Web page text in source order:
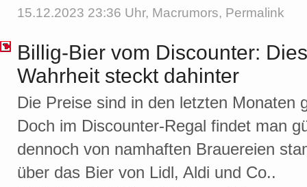
15.12.2023 23:36 Uhr, Macrumors, Permalink
Billig-Bier vom Discounter:
Wahrheit steckt dahinter
Die Preise sind in den letzten Monaten
Doch im Discounter-Regal findet man
dennoch von namhaften Brauereien
über das Bier von Lidl, Aldi und Co..